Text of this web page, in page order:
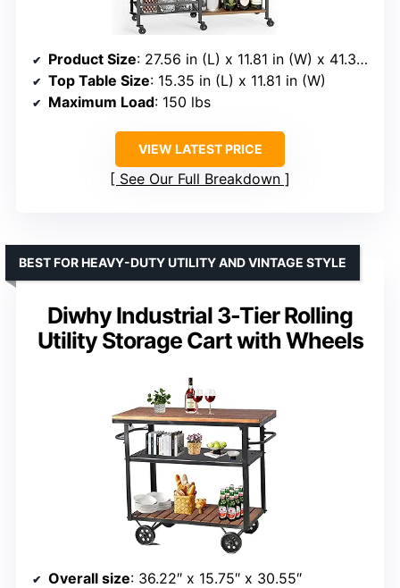
Product Size: 27.56 in (L) x 11.81 in (W) x 41.34 in (H)
Top Table Size: 15.35 in (L) x 11.81 in (W)
Maximum Load: 150 lbs
VIEW LATEST PRICE
See Our Full Breakdown
Diwhy Industrial 3-Tier Rolling
Utility Storage Cart with Wheels
BEST FOR HEAVY-DUTY UTILITY AND VINTAGE STYLE
Overall size: 36.22″ x 15.75″ x 30.55″